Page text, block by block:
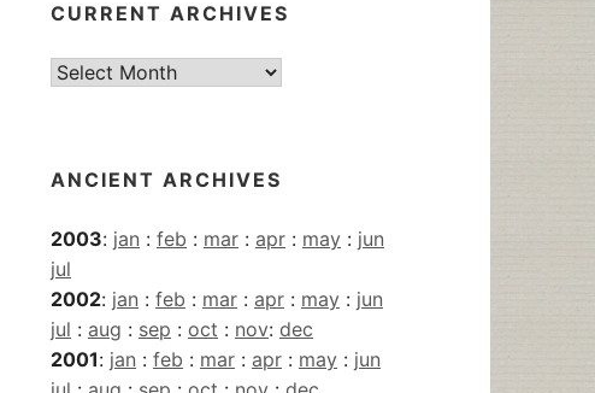
CURRENT ARCHIVES
Current
ANCIENT ARCHIVES
2003: jan : feb : mar : apr : may : jun
jul
2002: jan : feb : mar : apr : may : jun
jul : aug : sep : oct : nov: dec
2001: jan : feb : mar : apr : may : jun